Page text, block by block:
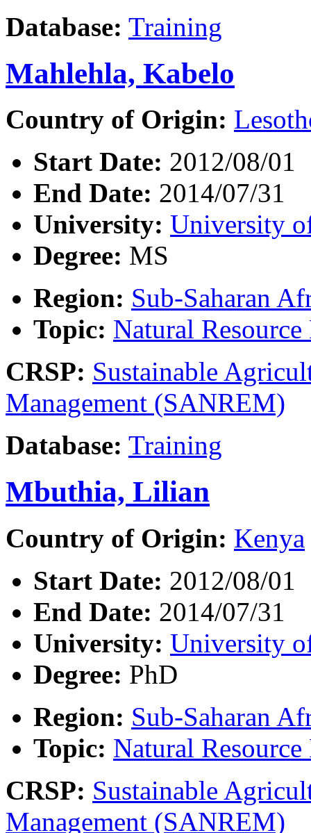
Database: Training
Mahlehla, Kabelo
Country of Origin:
Start Date: 2012/08/01
End Date: 2014/07/31
University: University
Degree: MS
Region: Sub-Saharan
Topic: Natural
CRSP: Sustainable
Management (SANREM)
Database: Training
Mbuthia, Lilian
Country of Origin: Kenya
Start Date: 2012/08/01
End Date: 2014/07/31
University: University
Degree: PhD
Region: Sub-Saharan
Topic: Natural
CRSP: Sustainable
Management (SANREM)